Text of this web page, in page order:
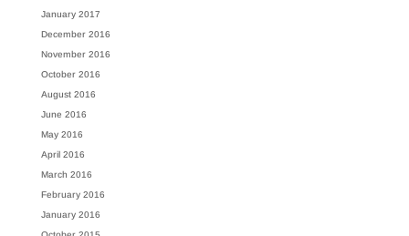
January 2017
December 2016
November 2016
October 2016
August 2016
June 2016
May 2016
April 2016
March 2016
February 2016
January 2016